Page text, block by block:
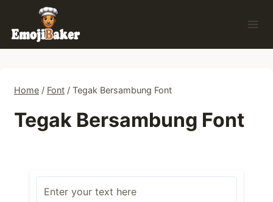
content
Home / Font / Tegak Bersambung Font
Tegak Bersambung Font